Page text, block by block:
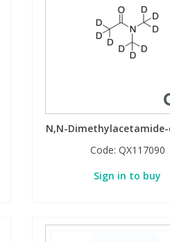
N,N-
Code: QX117090
Sign in to buy